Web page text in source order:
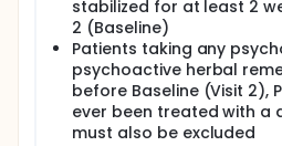
stabilized for at least 2
2 (Baseline)
Patients taking any
psychoactive herbal
before Baseline (Visit 2),
ever been treated with a
must also be excluded